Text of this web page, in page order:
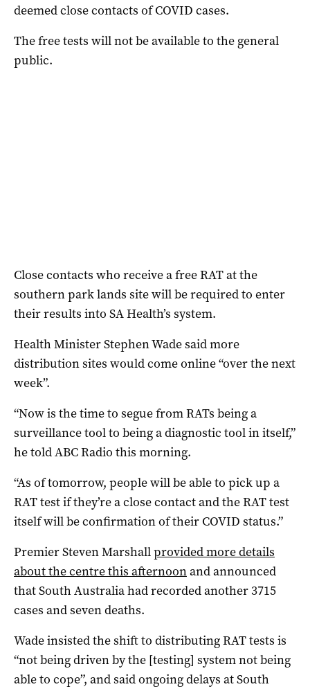
deemed close contacts of COVID cases.
The free tests will not be available to the general
public.
Close contacts who receive a free RAT at the
southern park lands site will be required to enter
their results into SA Health’s system.
Health Minister Stephen Wade said more
distribution sites would come online “over the next
week”.
“Now is the time to segue from RATs being a
surveillance tool to being a diagnostic tool in itself,”
he told ABC Radio this morning.
“As of tomorrow, people will be able to pick up a
RAT test if they’re a close contact and the RAT test
itself will be confirmation of their COVID status.”
Premier Steven Marshallprovided more details
about the centre this afternoonand announced
that South Australia had recorded another 3715
cases and seven deaths.
Wade insisted the shift to distributing RAT tests is
“not being driven by the [testing] system not being
able to cope”, and said ongoing delays at South